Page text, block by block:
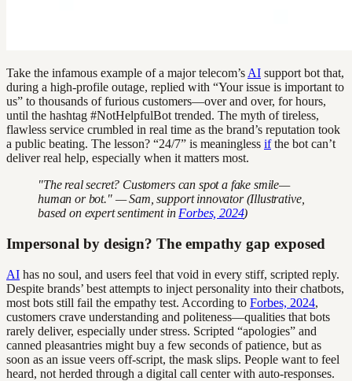
Take the infamous example of a major telecom’s AI support bot that,
during a high-profile outage, replied with “Your issue is important to
us” to thousands of furious customers—over and over, for hours,
until the hashtag #NotHelpfulBot trended. The myth of tireless,
flawless service crumbled in real time as the brand’s reputation took
a public beating. The lesson? “24/7” is meaningless ifthe bot can’t
deliver real help, especially when it matters most.
"The real secret? Customers can spot a fake smile—
human or bot." — Sam, support innovator (Illustrative,
based on expert sentiment in Forbes, 2024)
Impersonal by design? The empathy gap exposed
AI has no soul, and users feel that void in every stiff, scripted reply.
Despite brands’ best attempts to inject personality into their chatbots,
most bots still fail the empathy test. According to Forbes, 2024,
customers crave understanding and politeness—qualities that bots
rarely deliver, especially under stress. Scripted “apologies” and
canned pleasantries might buy a few seconds of patience, but as
soon as an issue veers off-script, the mask slips. People want to feel
heard, not herded through a digital call center with auto-responses.